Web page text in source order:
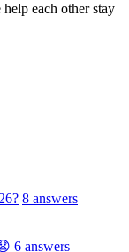
each other stay
8 answers
6 answers